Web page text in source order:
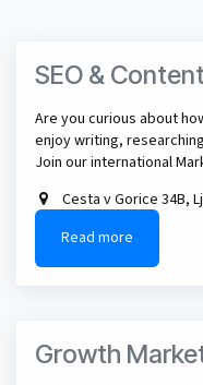
SEO &
Are you curious about
enjoy writing,
Join our international
powered search.
Cesta v Gorice 34B,
Read more
Growth